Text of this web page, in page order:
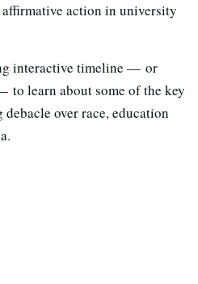
action in university
interactive timeline — or
learn about some of the key
over race, education